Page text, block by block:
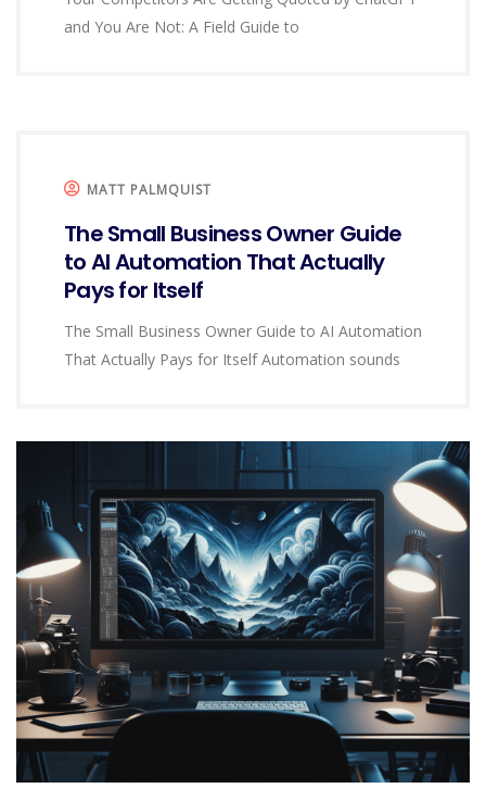
and You Are Not: A Field Guide to
MATT PALMQUIST
The Small Business Owner Guide
to AI Automation That Actually
Pays for Itself
The Small Business Owner Guide to AI Automation
That Actually Pays for Itself Automation sounds